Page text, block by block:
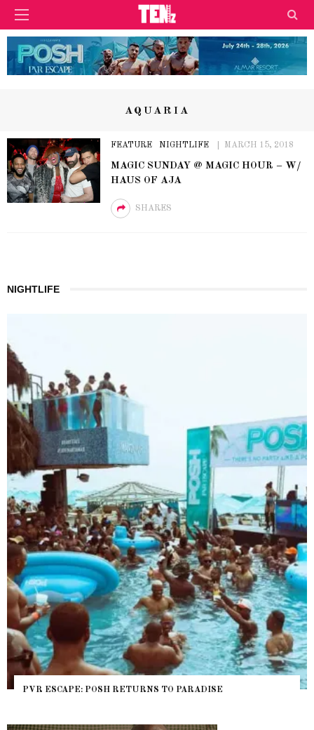
AQUARIA
FEATURE NIGHTLIFE MARCH 15, 2018
MAGIC SUNDAY @ MAGIC HOUR – W/
HAUS OF AJA
SHARES
NIGHTLIFE
PVR ESCAPE: POSH RETURNS TO PARADISE